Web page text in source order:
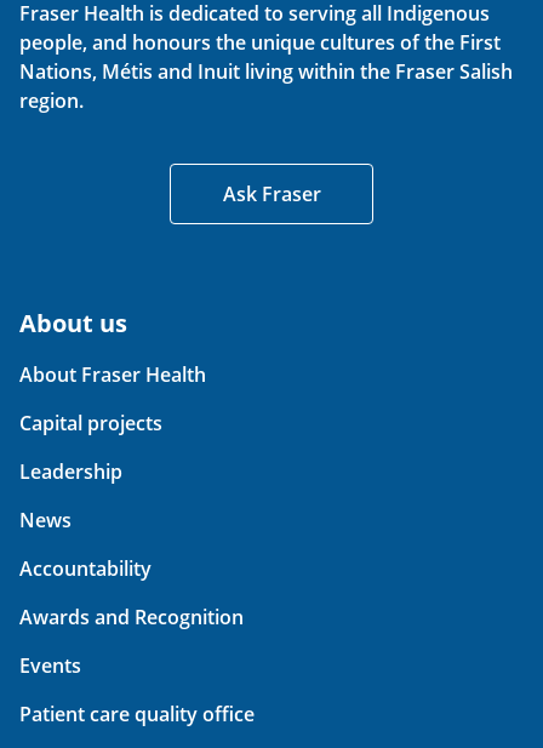
Fraser Health is dedicated to serving all Indigenous
people, and honours the unique cultures of the First
Nations, Métis and Inuit living within the Fraser Salish
region.
Ask Fraser
About us
About Fraser Health
Capital projects
Leadership
News
Accountability
Awards and Recognition
Events
Patient care quality office